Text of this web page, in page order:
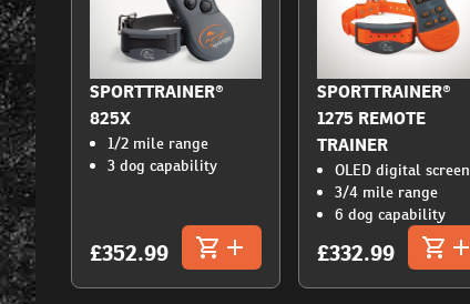
SPORTTRAINER®
825X
1/2 mile range
3 dog capability
£352.99
SPORTTRAINER®
1275 REMOTE
TRAINER
OLED digital screen
3/4 mile range
6 dog capability
£332.99